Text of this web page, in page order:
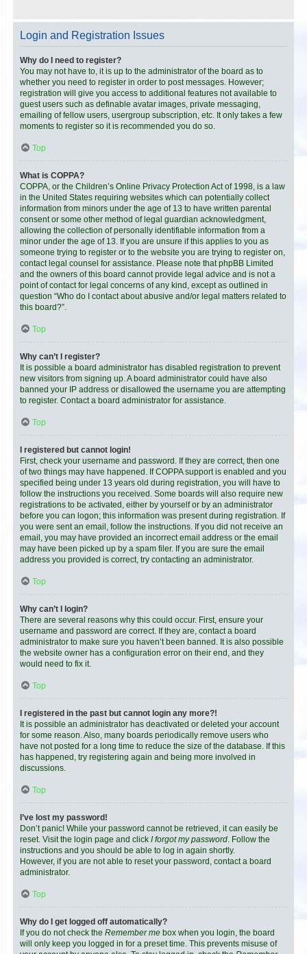
Login and Registration Issues
Why do I need to register?
You may not have to, it is up to the administrator of the board as to
whether you need to register in order to post messages. However;
registration will give you access to additional features not available to
guest users such as definable avatar images, private messaging,
emailing of fellow users, usergroup subscription, etc. It only takes a few
moments to register so it is recommended you do so.
Top
What is COPPA?
COPPA, or the Children’s Online Privacy Protection Act of 1998, is a law
in the United States requiring websites which can potentially collect
information from minors under the age of 13 to have written parental
consent or some other method of legal guardian acknowledgment,
allowing the collection of personally identifiable information from a
minor under the age of 13. If you are unsure if this applies to you as
someone trying to register or to the website you are trying to register on,
contact legal counsel for assistance. Please note that phpBB Limited
and the owners of this board cannot provide legal advice and is not a
point of contact for legal concerns of any kind, except as outlined in
question “Who do I contact about abusive and/or legal matters related to
this board?”.
Top
Why can’t I register?
It is possible a board administrator has disabled registration to prevent
new visitors from signing up. A board administrator could have also
banned your IP address or disallowed the username you are attempting
to register. Contact a board administrator for assistance.
Top
I registered but cannot login!
First, check your username and password. If they are correct, then one
of two things may have happened. If COPPA support is enabled and you
specified being under 13 years old during registration, you will have to
follow the instructions you received. Some boards will also require new
registrations to be activated, either by yourself or by an administrator
before you can logon; this information was present during registration. If
you were sent an email, follow the instructions. If you did not receive an
email, you may have provided an incorrect email address or the email
may have been picked up by a spam filer. If you are sure the email
address you provided is correct, try contacting an administrator.
Top
Why can’t I login?
There are several reasons why this could occur. First, ensure your
username and password are correct. If they are, contact a board
administrator to make sure you haven’t been banned. It is also possible
the website owner has a configuration error on their end, and they
would need to fix it.
Top
I registered in the past but cannot login any more?!
It is possible an administrator has deactivated or deleted your account
for some reason. Also, many boards periodically remove users who
have not posted for a long time to reduce the size of the database. If this
has happened, try registering again and being more involved in
discussions.
Top
I’ve lost my password!
Don’t panic! While your password cannot be retrieved, it can easily be
reset. Visit the login page and click I forgot my password. Follow the
instructions and you should be able to log in again shortly.
However, if you are not able to reset your password, contact a board
administrator.
Top
Why do I get logged off automatically?
If you do not check the Remember me box when you login, the board
will only keep you logged in for a preset time. This prevents misuse of